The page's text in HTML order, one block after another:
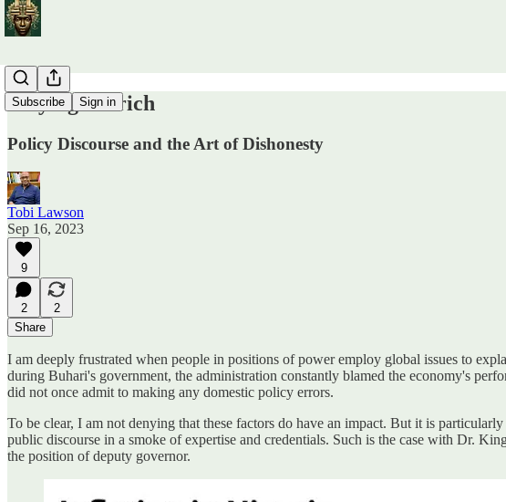
Subscribe Sign in
Playing Ostrich
Policy Discourse and the Art of Dishonesty
Tobi Lawson
Sep 16, 2023
9
2
2
Share
I am deeply frustrated when people in positions of power employ global issues to
during Buhari's government, the administration constantly blamed the economy's
did not once admit to making any domestic policy errors.
To be clear, I am not denying that these factors do have an impact. But it is
public discourse in a smoke of expertise and credentials. Such is the case with Dr.
the position of deputy governor.